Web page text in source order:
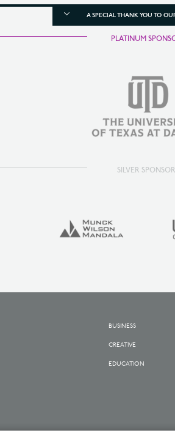
A SPECIAL THANK YOU TO
PLATINUM
SILVER
BUSINESS
CREATIVE
EDUCATION